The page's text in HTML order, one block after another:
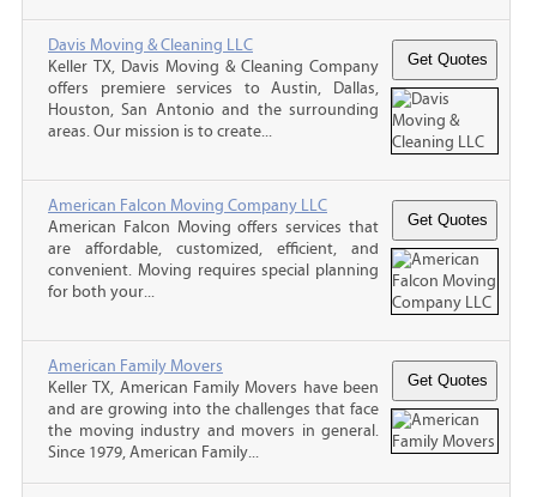
Davis Moving & Cleaning LLC
Keller TX, Davis Moving & Cleaning Company
offers premiere services to Austin, Dallas,
Houston, San Antonio and the surrounding
areas. Our mission is to create...
American Falcon Moving Company LLC
American Falcon Moving offers services that
are affordable, customized, efficient, and
convenient. Moving requires special planning
for both your...
American Family Movers
Keller TX, American Family Movers have been
and are growing into the challenges that face
the moving industry and movers in general.
Since 1979, American Family...